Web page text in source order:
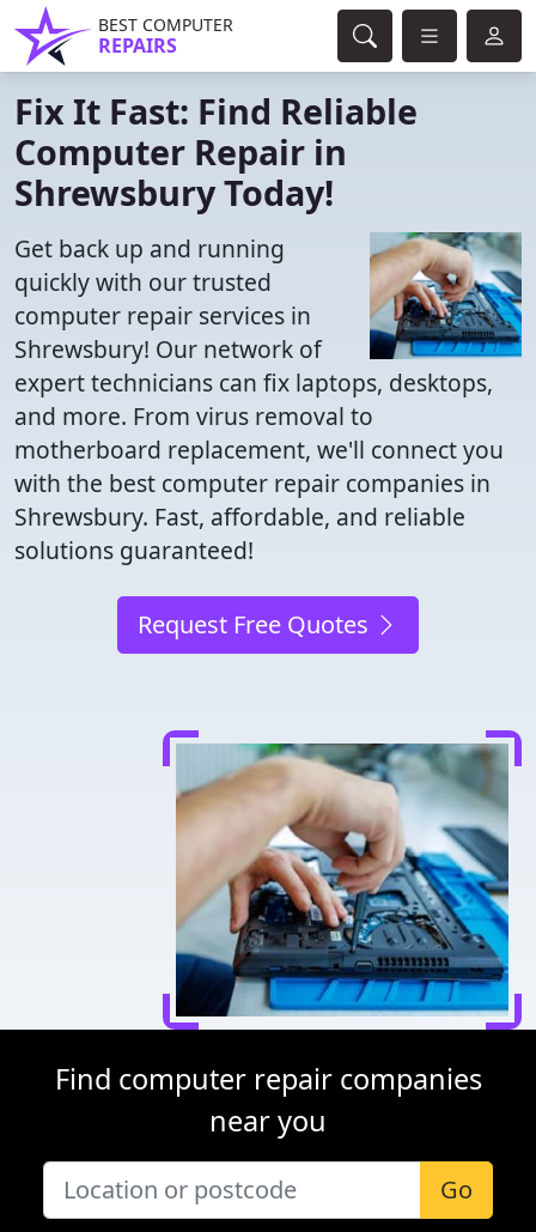
BEST COMPUTER
REPAIRS
Fix It Fast: Find Reliable
Computer Repair in
Shrewsbury Today!
Get back up and running
quickly with our trusted
computer repair services in
Shrewsbury! Our network of
expert technicians can fix laptops, desktops,
and more. From virus removal to
motherboard replacement, we'll connect you
with the best computer repair companies in
Shrewsbury. Fast, affordable, and reliable
solutions guaranteed!
Request Free Quotes
Find computer repair companies
near you
Go